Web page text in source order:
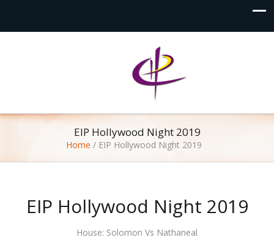
EIP Hollywood Night 2019
Home / EIP Hollywood Night 2019
EIP Hollywood Night 2019
House: Solomon Vs Nathaneal